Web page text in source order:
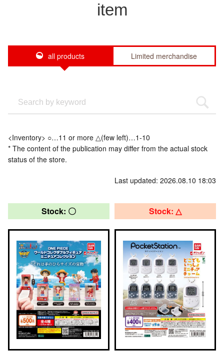
item
all products Limited merchandise
<Inventory> ○…11 or more △(few left)…1-10
* The content of the publication may differ from the actual stock
status of the store.
Last updated: 2026.08.10 18:03
Stock: 〇 Stock: △